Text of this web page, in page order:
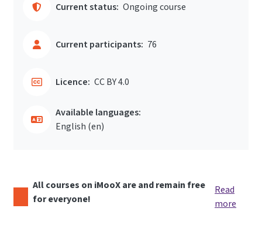
Current status: Ongoing course
Current participants: 76
Licence: CC BY 4.0
Available languages:
English ‎(en)‎
All courses on iMooX are and remain free
for everyone!
Read
more